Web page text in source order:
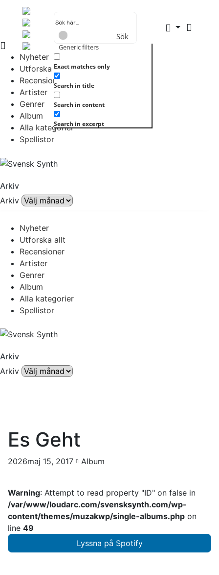
Sök
Generic filters
Exact matches only
Search in title
Search in content
Search in excerpt
Nyheter
Utforska allt
Recensioner
Artister
Genrer
Album
Alla kategorier
Spellistor
Arkiv
Arkiv
Nyheter
Utforska allt
Recensioner
Artister
Genrer
Album
Alla kategorier
Spellistor
Arkiv
Arkiv
Es Geht
2026maj 15, 2017 Album
Warning: Attempt to read property "ID" on false in
/var/www/loudarc.com/svensksynth.com/wp-
content/themes/muzakwp/single-albums.php on
line 49
Lyssna på Spotify